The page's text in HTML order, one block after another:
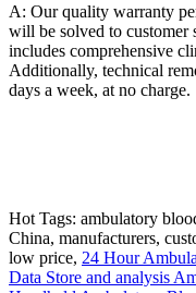
A: Our quality warranty
will be solved to customer
includes comprehensive
Additionally, technical
days a week, at no charge.
Hot Tags: ambulatory
China, manufacturers,
low price, 24 Hour
Data Store and analysis